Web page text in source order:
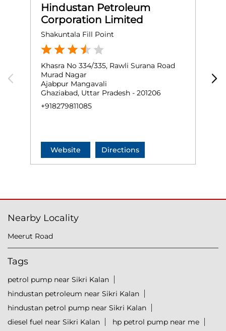
Hindustan Petroleum
Corporation Limited
Shakuntala Fill Point
Khasra No 334/335, Rawli Surana Road
Murad Nagar
Ajabpur Mangavali
Ghaziabad, Uttar Pradesh - 201206
+918279811085
Website Directions
Nearby Locality
Meerut Road
Tags
petrol pump near Sikri Kalan
hindustan petroleum near Sikri Kalan
hindustan petrol pump near Sikri Kalan
diesel fuel near Sikri Kalan
hp petrol pump near me